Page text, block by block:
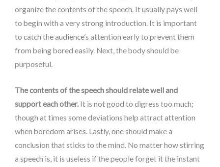
organize the contents of the speech. It usually pays well
to begin with a very strong introduction. It is important
to catch the audience’s attention early to prevent them
from being bored easily. Next, the body should be
purposeful.
The contents of the speech should relate well and
support each other. It is not good to digress too much;
though at times some deviations help attract attention
when boredom arises. Lastly, one should make a
conclusion that sticks to the mind. No matter how stirring
a speech is, it is useless if the people forget it the instant